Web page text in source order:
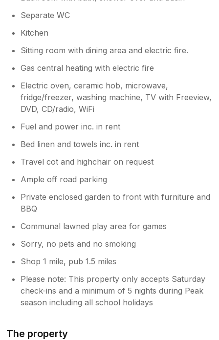
Separate WC
Kitchen
Sitting room with dining area and electric fire.
Gas central heating with electric fire
Electric oven, ceramic hob, microwave,
fridge/freezer, washing machine, TV with Freeview,
DVD, CD/radio, WiFi
Fuel and power inc. in rent
Bed linen and towels inc. in rent
Travel cot and highchair on request
Ample off road parking
Private enclosed garden to front with furniture and
BBQ
Communal lawned play area for games
Sorry, no pets and no smoking
Shop 1 mile, pub 1.5 miles
Please note: This property only accepts Saturday
check-ins and a minimum of 5 nights during Peak
season including all school holidays
The property